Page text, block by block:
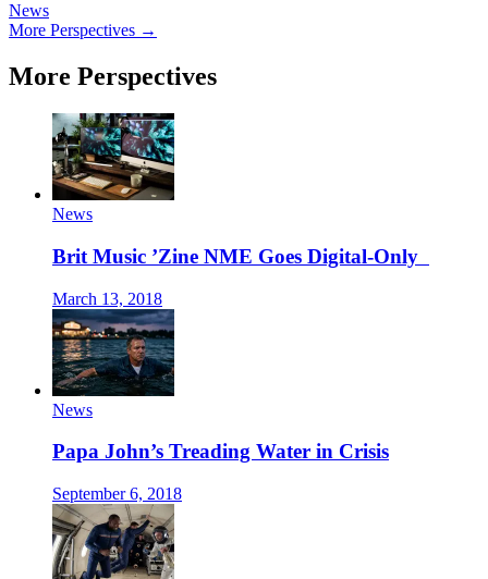
News
More Perspectives →
More Perspectives
News
Brit Music ’Zine NME Goes Digital-Only
March 13, 2018
News
Papa John’s Treading Water in Crisis
September 6, 2018